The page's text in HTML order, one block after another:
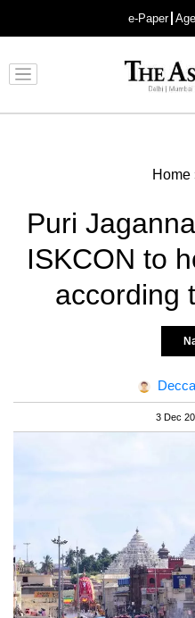
e-Paper
Home
Puri
ISKCON to
according
3 Dec